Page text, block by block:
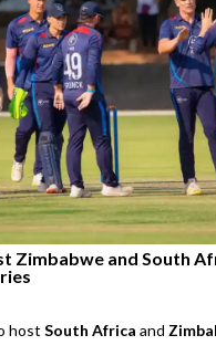
Zimbabwe and South
host South Africa and